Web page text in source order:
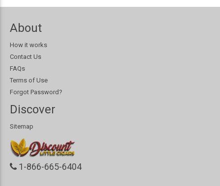
About
How it works
Contact Us
FAQs
Terms of Use
Forgot Password?
Discover
Sitemap
1-866-665-6404